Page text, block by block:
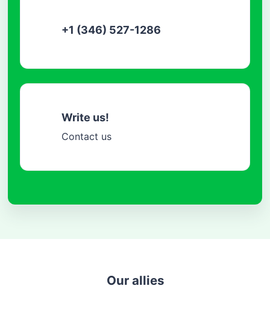
+1 (346) 527-1286
Write us!
Contact us
Our allies